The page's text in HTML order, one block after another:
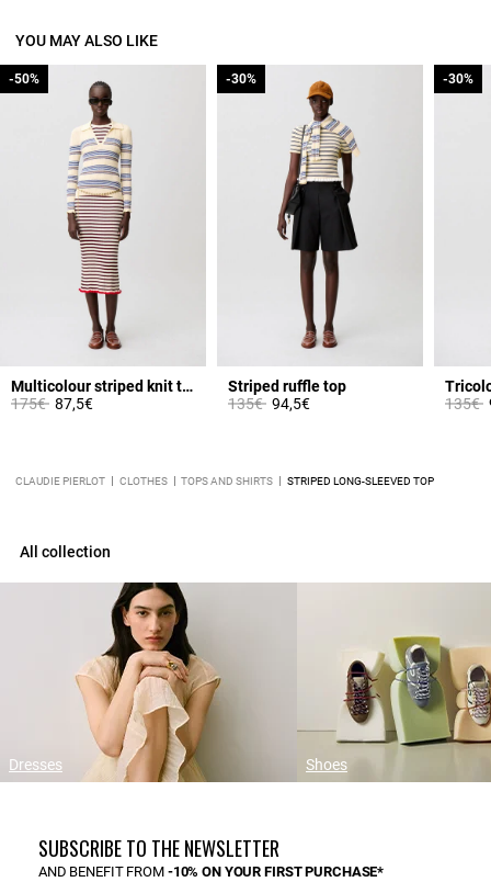
YOU MAY ALSO LIKE
Multicolour striped knit top
Price reduced from
175€to
-50%
87,5€
-50%
Striped ruffle top
Price reduced from
135€to
-30%
94,5€
-30%
Price
135€
-30%
-30%
CLAUDIE PIERLOT CLOTHES TOPS AND SHIRTS STRIPED LONG-SLEEVED TOP
All collection
Dresses Shoes
SUBSCRIBE TO THE NEWSLETTER
AND BENEFIT FROM -10% ON YOUR FIRST PURCHASE*